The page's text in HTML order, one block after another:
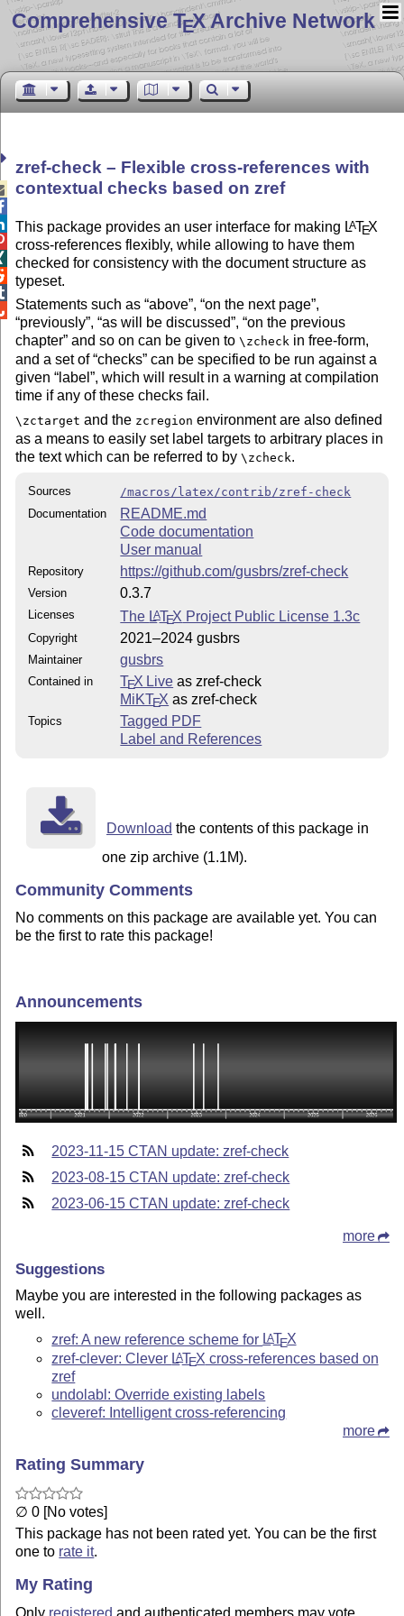
Comprehensive TEX Archive Network
zref-check – Flexible cross-references with
contextual checks based on zref
This package provides an user interface for making LATEX
cross-references flexibly, while allowing to have them
checked for consistency with the document structure as
typeset.
Statements such as above , on the next page ,
previously , as will be discussed , on the previous
chapter and so on can be given to\zcheck in free-form,
and a set of checks can be specified to be run against a
given label , which will result in a warning at compilation
time if any of these checks fail.
\zctarget and the zcregion environment are also defined
as a means to easily set label targets to arbitrary places in
the text which can be referred to by\zcheck.
Sources
/macros/latex/contrib/zref-check
Documentation
README.md
Code documentation
User manual
Repository https://github.com/gusbrs/zref-check
Version 0.3.7
Licenses The LATEX Project Public License 1.3c
Copyright 2021–2024 gusbrs
Maintainer gusbrs
Contained in TEX Live as zref-check
MiKTEX as zref-check
Topics
Tagged PDF
Label and References
Download the contents of this package in
one zip archive (1.1M).
Community Comments
No comments on this package are available yet. You can
be the first to rate this package!
Announcements
2023-11-15 CTAN update: zref-check
2023-08-15 CTAN update: zref-check
2023-06-15 CTAN update: zref-check
more
Suggestions
Maybe you are interested in the following packages as
well.
zref: A new reference scheme for LATEX
zref-clever: Clever LATEX cross-references based on
zref
undolabl: Override existing labels
cleveref: Intelligent cross-referencing
more
Rating Summary
∅ 0 [No votes]
This package has not been rated yet. You can be the first
one to rate it.
My Rating
Only registered and authenticated members may vote.